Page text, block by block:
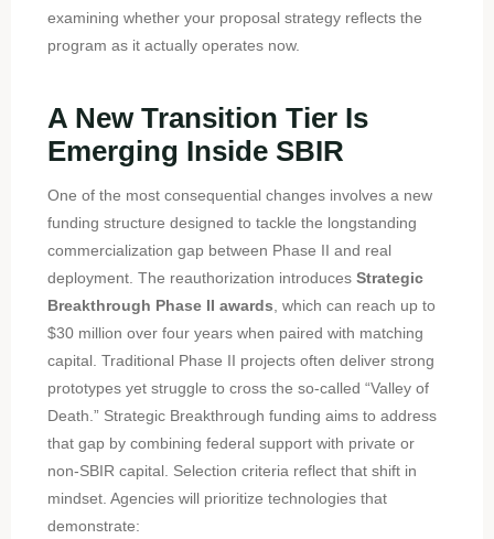
examining whether your proposal strategy reflects the
program as it actually operates now.
A New Transition Tier Is
Emerging Inside SBIR
One of the most consequential changes involves a new
funding structure designed to tackle the longstanding
commercialization gap between Phase II and real
deployment. The reauthorization introduces Strategic
Breakthrough Phase II awards , which can reach up to
$30 million over four years when paired with matching
capital. Traditional Phase II projects often deliver strong
prototypes yet struggle to cross the so-called “Valley of
Death.” Strategic Breakthrough funding aims to address
that gap by combining federal support with private or
non-SBIR capital. Selection criteria reflect that shift in
mindset. Agencies will prioritize technologies that
demonstrate: